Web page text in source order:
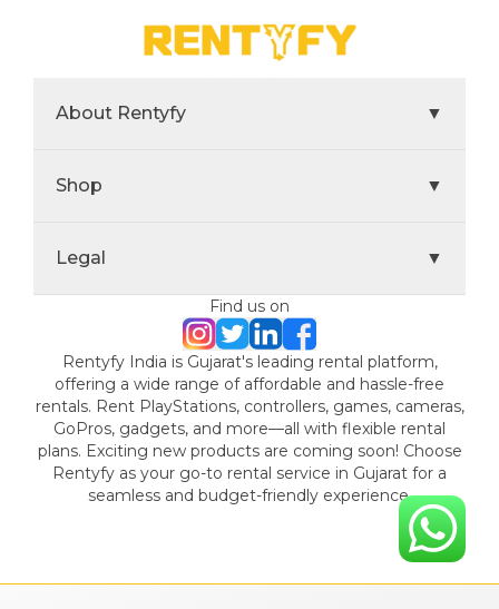
About Rentyfy ▼
Shop ▼
Legal ▼
Find us on
Rentyfy India is Gujarat's leading rental platform,
offering a wide range of affordable and hassle-free
rentals. Rent PlayStations, controllers, games, cameras,
GoPros, gadgets, and more—all with flexible rental
plans. Exciting new products are coming soon! Choose
Rentyfy as your go-to rental service in Gujarat for a
seamless and budget-friendly experience.